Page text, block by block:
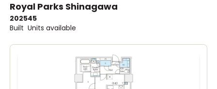
Royal Parks Shinagawa
2025
Built
45
Units available